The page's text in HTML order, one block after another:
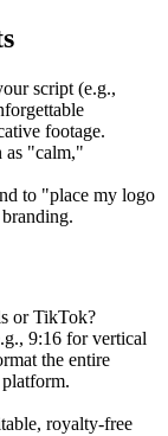
script (e.g.,
footage.
as "calm,"
to "place my logo
or TikTok?
9:16 for vertical
the entire
royalty-free